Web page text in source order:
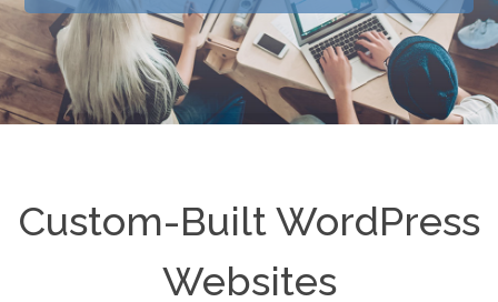
Custom-Built WordPress
Websites